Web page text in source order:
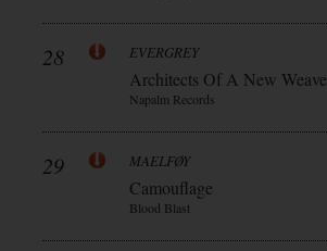
28 EVERGREY
Architects Of A New Weave
Napalm Records
29 MAELFØY
Camouflage
Blood Blast